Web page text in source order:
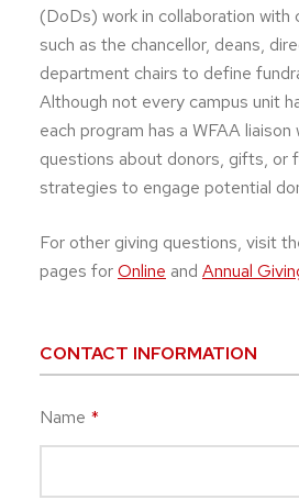
(DoDs) work in collaboration with
such as the chancellor, deans,
department chairs to define
Although not every campus unit
each program has a WFAA
questions about donors, gifts, or
strategies to engage potential
For other giving questions, visit
pages forOnline and Annual
CONTACT INFORMATION
Name *